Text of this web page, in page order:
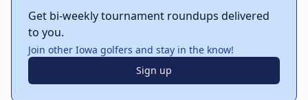
Get bi-weekly tournament roundups delivered
to you.
Join other Iowa golfers and stay in the know!
Sign up